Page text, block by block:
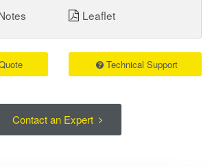
Contact an Expert
Technical Support
Leaflet